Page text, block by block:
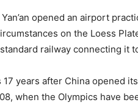
opened an airport
on the Loess
railway connecting it
years after China opened
when the Olympics have